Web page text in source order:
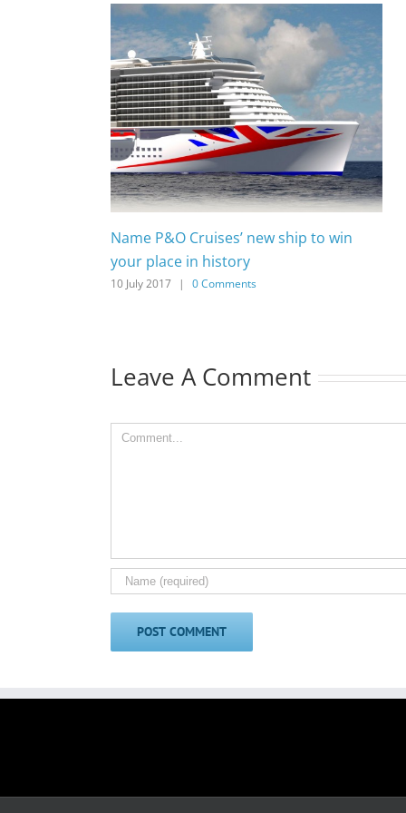
Name P&O Cruises’ new ship to win
your place in history
10 July 2017 | 0 Comments
Leave A Comment
Comment